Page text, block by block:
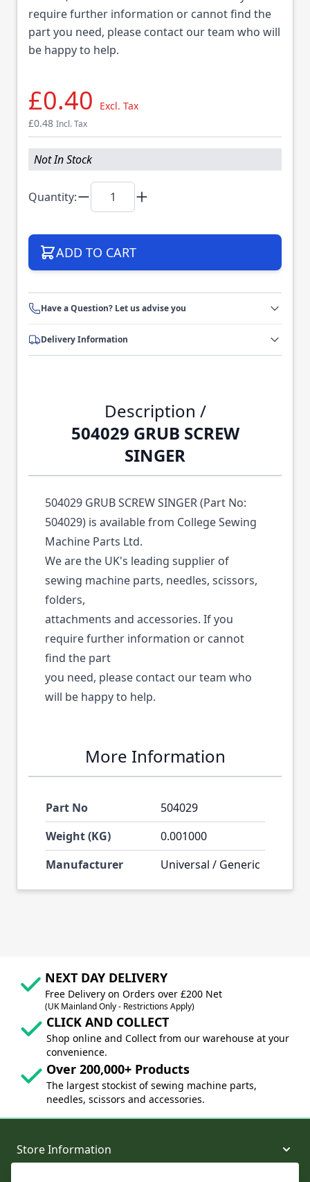
require further information or cannot find the
part you need, please contact our team who will
be happy to help.
£0.40
Excl. Tax
£0.48 Incl. Tax
Not In Stock
Quantity:
ADD TO CART
Have a Question? Let us advise you
Delivery Information
Description /
504029 GRUB SCREW
SINGER
504029 GRUB SCREW SINGER (Part No:
504029) is available from College Sewing
Machine Parts Ltd.
We are the UK's leading supplier of
sewing machine parts, needles, scissors,
folders,
attachments and accessories. If you
require further information or cannot
find the part
you need, please contact our team who
will be happy to help.
More Information
Part No
504029
Weight (KG)
0.001000
Manufacturer
Universal / Generic
NEXT DAY DELIVERY
Free Delivery on Orders over £200 Net
(UK Mainland Only - Restrictions Apply)
CLICK AND COLLECT
Shop online and Collect from our warehouse at your
convenience.
Over 200,000+ Products
The largest stockist of sewing machine parts,
needles, scissors and accessories.
Store Information